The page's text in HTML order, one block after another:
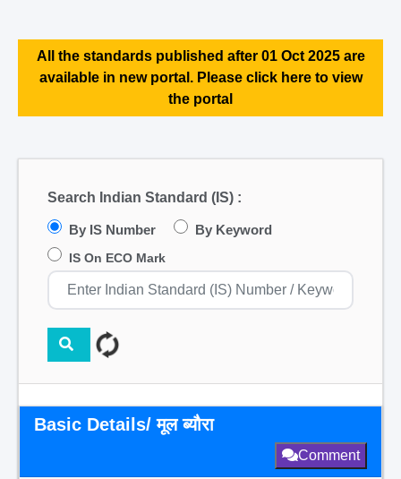
All the standards published after 01 Oct 2025 are
available in new portal. Please click here to view
the portal
Search Indian Standard (IS) :
By IS Number By Keyword
IS On ECO Mark
Basic Details/ मूल ब्यौरा
Comment